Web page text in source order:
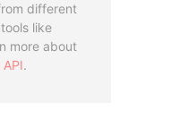
different
like
more about
.